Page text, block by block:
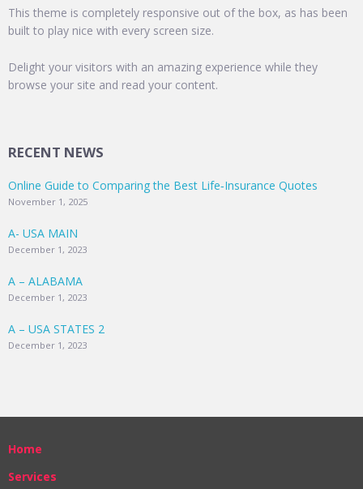
This theme is completely responsive out of the box, as has been
built to play nice with every screen size.
Delight your visitors with an amazing experience while they
browse your site and read your content.
RECENT NEWS
Online Guide to Comparing the Best Life‑Insurance Quotes
November 1, 2025
A- USA MAIN
December 1, 2023
A – ALABAMA
December 1, 2023
A – USA STATES 2
December 1, 2023
Home
Services